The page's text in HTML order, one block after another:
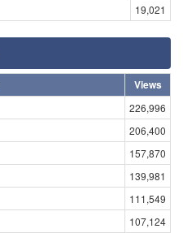
19,021
Views
226,996
206,400
157,870
139,981
111,549
107,124